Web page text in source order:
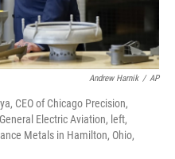
Andrew Harnik / AP
CEO of Chicago Precision,
Electric Aviation, left,
Metals in Hamilton, Ohio,